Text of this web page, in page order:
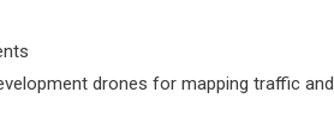
drones for mapping traffic and